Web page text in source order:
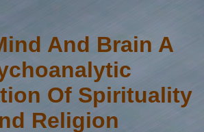
And Brain A
Of Spirituality
Religion